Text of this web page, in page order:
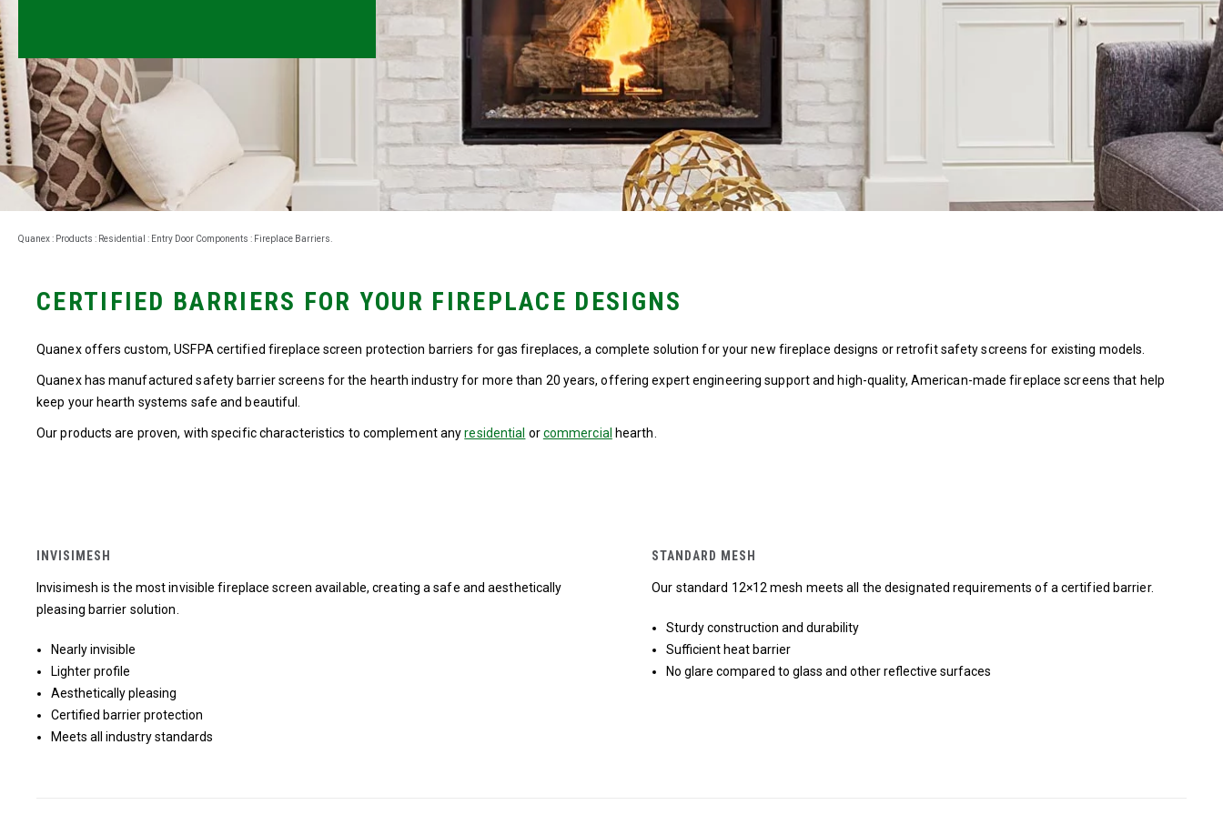
Performance Solutions
Polymer Solutions
Roll Forming
Rolltrusion
Quanex: Products : Residential : Entry Door Components : Fireplace Barriers
CERTIFIED BARRIERS FOR YOUR FIREPLACE DESIGNS
Quanex offers custom, USFPA certified fireplace screen protection barriers for gas fireplaces, a complete solution for your new fireplace designs or retrofit safety screens for existing models.
Quanex has manufactured safety barrier screens for the hearth industry for more than 20 years, offering expert engineering support and high-quality, American-made fireplace screens that help
keep your hearth systems safe and beautiful.
Our products are proven, with specific characteristics to complement anyresidential orcommercial hearth.
INVISIMESH
Invisimesh is the most invisible fireplace screen available, creating a safe and aesthetically
pleasing barrier solution.
Nearly invisible
Lighter profile
Aesthetically pleasing
Certified barrier protection
Meets all industry standards
STANDARD MESH
Our standard 12×12 mesh meets all the designated requirements of a certified barrier.
Sturdy construction and durability
Sufficient heat barrier
No glare compared to glass and other reflective surfaces